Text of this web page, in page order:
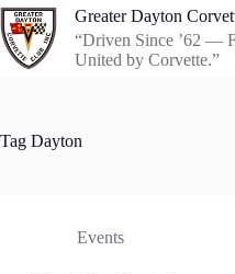
Skip
to
content
Greater Dayton
“Driven Since ’62 —
United by Corvette.”
Tag Dayton
Events